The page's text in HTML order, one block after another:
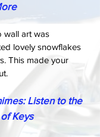
wall art was
lovely snowflakes
This made your
Listen to the
Keys